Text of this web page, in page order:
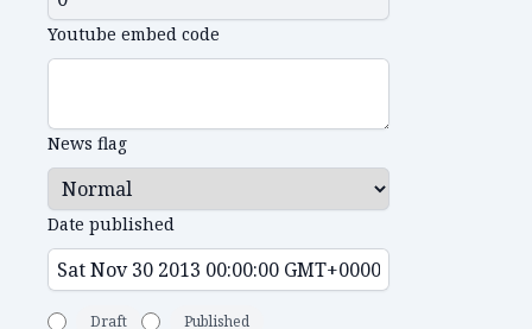
Youtube embed code
News flag
Date published
Draft Published